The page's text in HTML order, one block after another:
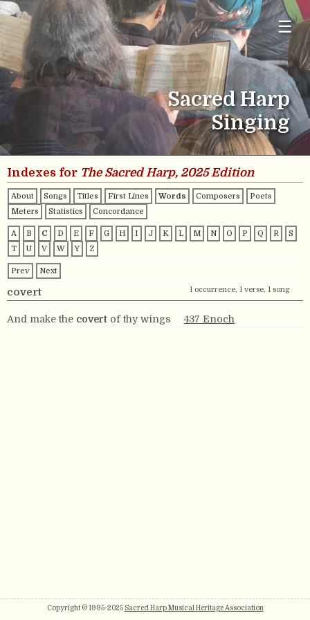
☰
Sacred Harp
Singing
Indexes for The Sacred Harp, 2025 Edition
About Songs Titles First Lines Words Composers
Poets
Meters
Statistics Concordance
A B C D E F G H I J K L M N O P Q R
S
T
U V W Y Z
Prev Next
covert 1 occurrence, 1 verse, 1 song
And make the covert of thy wings 437 Enoch
Copyright © 1995-2025 Sacred Harp Musical Heritage Association